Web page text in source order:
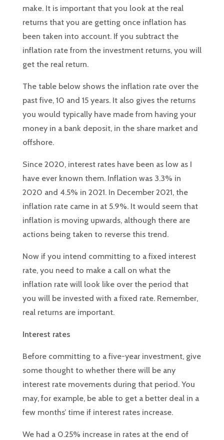
make. It is important that you look at the real
returns that you are getting once inflation has
been taken into account. If you subtract the
inflation rate from the investment returns, you will
get the real return.
The table below shows the inflation rate over the
past five, 10 and 15 years. It also gives the returns
you would typically have made from having your
money in a bank deposit, in the share market and
offshore.
Since 2020, interest rates have been as low as I
have ever known them. Inflation was 3.3% in
2020 and 4.5% in 2021. In December 2021, the
inflation rate came in at 5.9%. It would seem that
inflation is moving upwards, although there are
actions being taken to reverse this trend.
Now if you intend committing to a fixed interest
rate, you need to make a call on what the
inflation rate will look like over the period that
you will be invested with a fixed rate. Remember,
real returns are important.
Interest rates
Before committing to a five-year investment, give
some thought to whether there will be any
interest rate movements during that period. You
may, for example, be able to get a better deal in a
few months’ time if interest rates increase.
We had a 0.25% increase in rates at the end of